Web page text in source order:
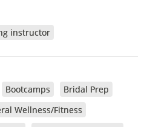
instructor
Bootcamps
Bridal Prep
Wellness/Fitness